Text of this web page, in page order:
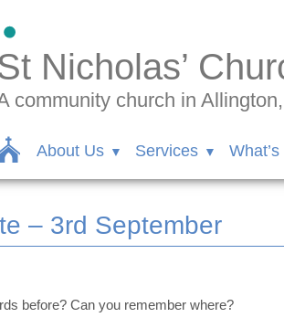
Nicholas’
community church in
About Us Services What’s
– 3rd September
before? Can you remember where?